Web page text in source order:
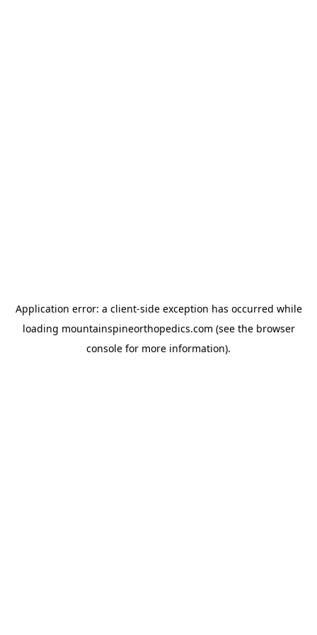
Application error: a client-side exception has occurred while
loading mountainspineorthopedics.com (see the browser
console for more information).